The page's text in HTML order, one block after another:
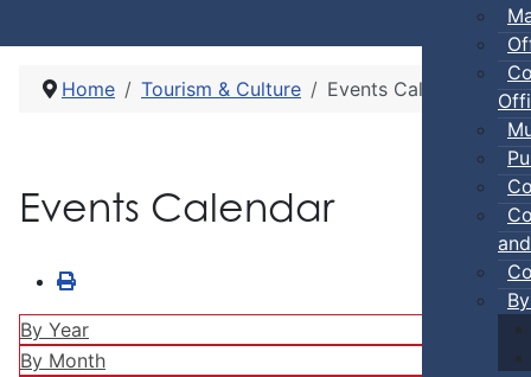
Home Tourism & Culture Events Calendar
Events Calendar
By Year
By Month